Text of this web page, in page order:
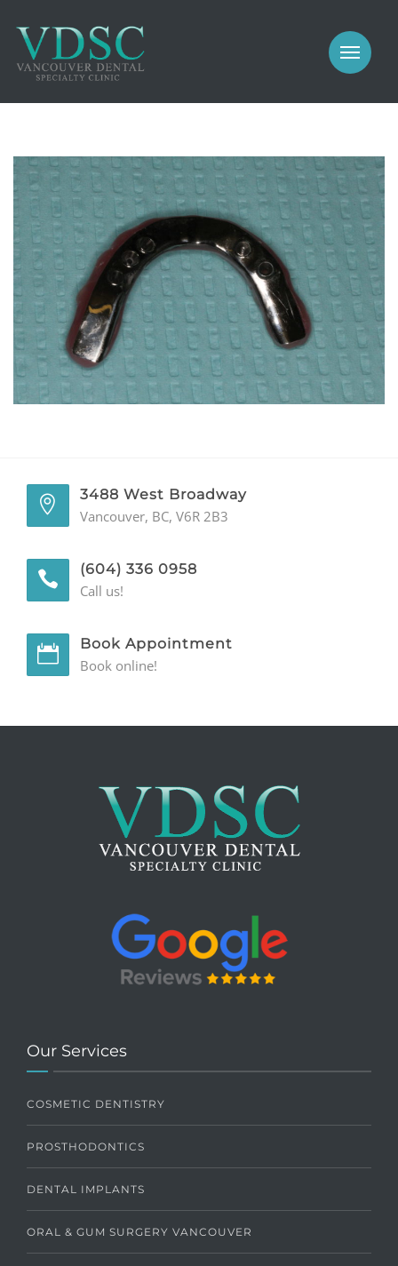
PROSTHODONTICS
IMPLANTS
GALLERY
GENERAL
CONTACT
MEET US
PROSTHODONTICS
IMPLANTS
PERIODONTICS
GALLERY
3488 West Broadway
Vancouver, BC, V6R 2B3
(604) 336 0958
Call us!
Book Appointment
Book online!
Our Services
COSMETIC DENTISTRY
PROSTHODONTICS
DENTAL IMPLANTS
ORAL & GUM SURGERY VANCOUVER